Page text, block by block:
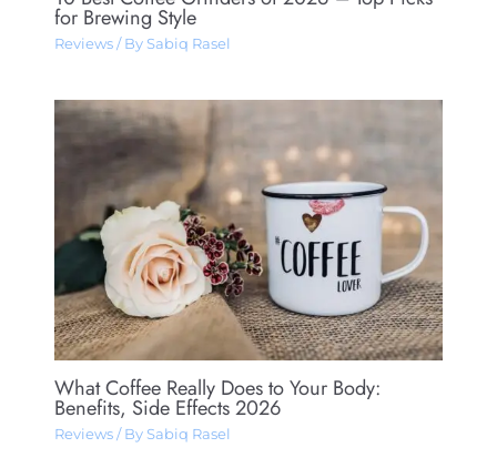
for Brewing Style
Reviews/ By Sabiq Rasel
What Coffee Really Does to Your Body:
Benefits, Side Effects 2026
Reviews/ By Sabiq Rasel